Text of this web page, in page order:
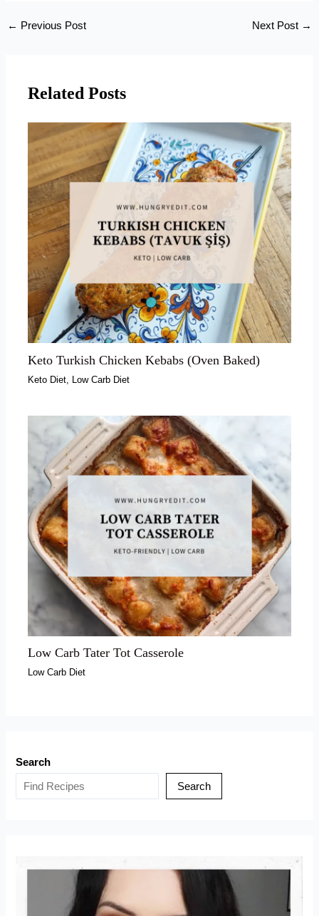
← Previous Post Next Post →
Related Posts
Keto Turkish Chicken Kebabs (Oven Baked)
Keto Diet, Low Carb Diet
Low Carb Tater Tot Casserole
Low Carb Diet
Search
Search